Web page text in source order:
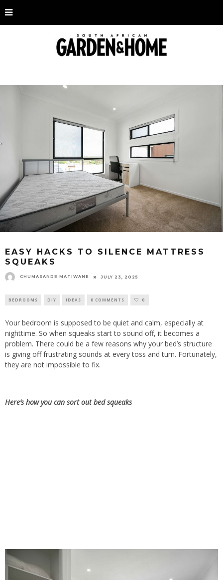
EASY HACKS TO SILENCE MATTRESS
SQUEAKS
CHUMASANDE MATIWANE JULY 23, 2025
BEDROOMS DIY IDEAS 0 COMMENTS 0
Your bedroom is supposed to be quiet and calm, especially at
nighttime. So when squeaks start to sound off, it becomes a
problem. There could be a few reasons why your bed’s structure
is giving off frustrating sounds at every toss and turn. Fortunately,
they are not impossible to fix.
Here’s how you can sort out bed squeaks